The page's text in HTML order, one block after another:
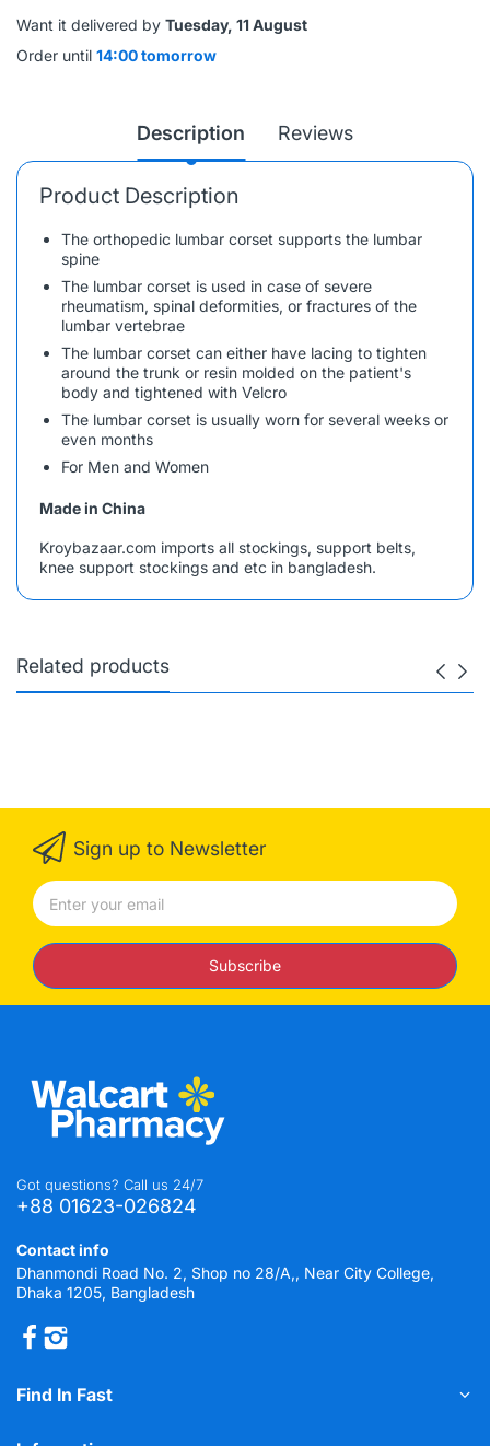
Want it delivered by Tuesday, 11 August
Order until 14:00 tomorrow
Description Reviews
Product Description
The orthopedic lumbar corset supports the lumbar
spine
The lumbar corset is used in case of severe
rheumatism, spinal deformities, or fractures of the
lumbar vertebrae
The lumbar corset can either have lacing to tighten
around the trunk or resin molded on the patient's
body and tightened with Velcro
The lumbar corset is usually worn for several weeks or
even months
For Men and Women
Made in China
Kroybazaar.com imports all stockings, support belts,
knee support stockings and etc in bangladesh.
Related products
Sign up to Newsletter
Subscribe
Got questions? Call us 24/7
+88 01623-026824
Contact info
Dhanmondi Road No. 2, Shop no 28/A,, Near City College,
Dhaka 1205, Bangladesh
Find In Fast